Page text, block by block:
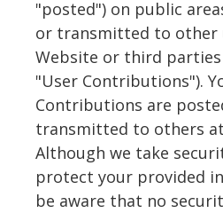
"posted") on public
or transmitted to other
Website or third
"User Contributions").
Contributions are
transmitted to others
Although we take
protect your provided
be aware that no